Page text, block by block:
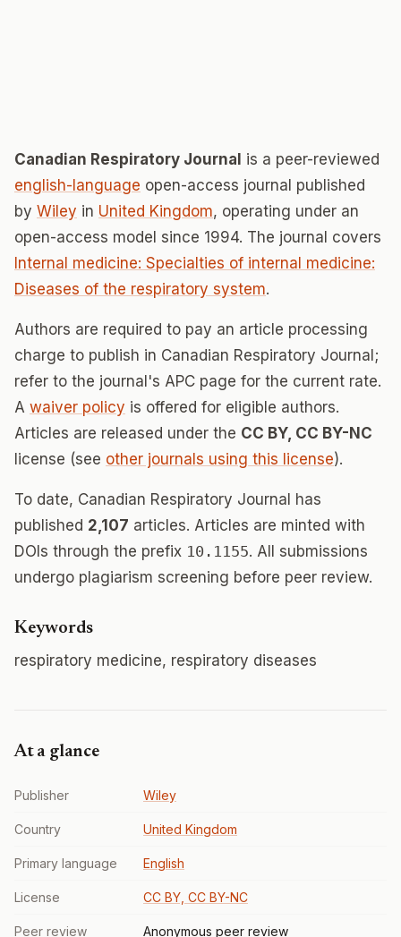
Canadian Respiratory Journal is a peer-reviewed
english-language open-access journal published
by Wiley in United Kingdom, operating under an
open-access model since 1994. The journal covers
Internal medicine: Specialties of internal medicine:
Diseases of the respiratory system.
Authors are required to pay an article processing
charge to publish in Canadian Respiratory Journal;
refer to the journal's APC page for the current rate.
A waiver policy is offered for eligible authors.
Articles are released under the CC BY, CC BY-NC
license (see other journals using this license).
To date, Canadian Respiratory Journal has
published 2,107 articles. Articles are minted with
DOIs through the prefix 10.1155. All submissions
undergo plagiarism screening before peer review.
Keywords
respiratory medicine, respiratory diseases
At a glance
Publisher Wiley
Country United Kingdom
Primary language English
License CC BY, CC BY-NC
Peer review Anonymous peer review